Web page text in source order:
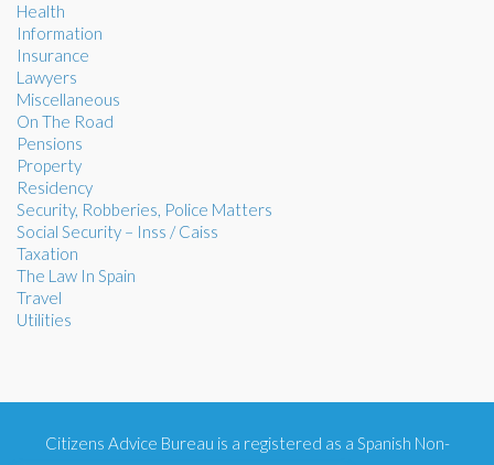
Health
Information
Insurance
Lawyers
Miscellaneous
On The Road
Pensions
Property
Residency
Security, Robberies, Police Matters
Social Security – Inss / Caiss
Taxation
The Law In Spain
Travel
Utilities
Citizens Advice Bureau is a registered as a Spanish Non-